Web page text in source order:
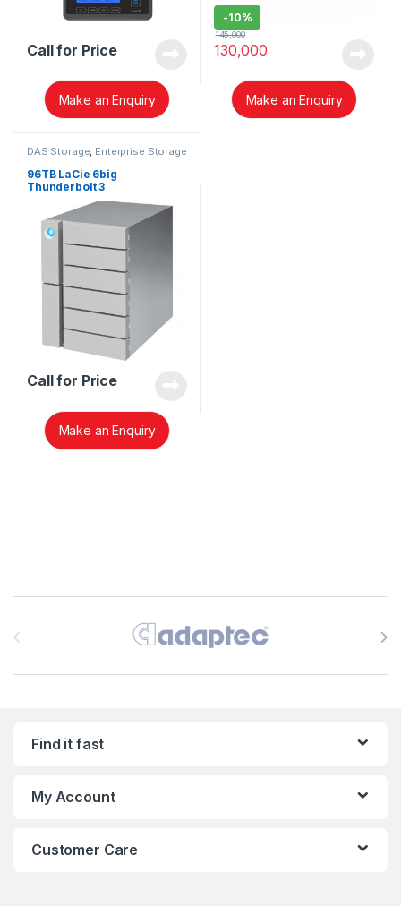
Call for Price
Make an Enquiry
-10%
130,000
145,000
Make an Enquiry
DAS Storage, Enterprise Storage
96TB LaCie 6big
Thunderbolt 3
STFK96000400
Call for Price
Make an Enquiry
Find it fast
My Account
Customer Care